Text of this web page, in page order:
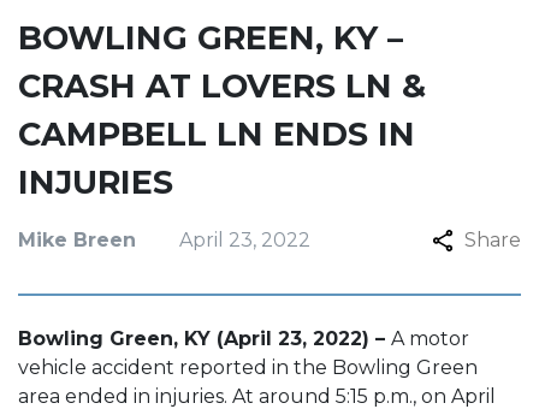
BOWLING GREEN, KY –
CRASH AT LOVERS LN &
CAMPBELL LN ENDS IN
INJURIES
Mike Breen April 23, 2022 Share
Bowling Green, KY (April 23, 2022) – A motor
vehicle accident reported in the Bowling Green
area ended in injuries. At around 5:15 p.m., on April